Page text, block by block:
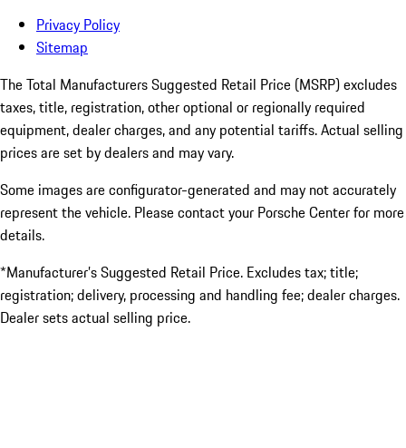
Privacy Policy
Sitemap
The Total Manufacturers Suggested Retail Price (MSRP) excludes
taxes, title, registration, other optional or regionally required
equipment, dealer charges, and any potential tariffs. Actual selling
prices are set by dealers and may vary.
Some images are configurator-generated and may not accurately
represent the vehicle. Please contact your Porsche Center for more
details.
*Manufacturer’s Suggested Retail Price. Excludes tax; title;
registration; delivery, processing and handling fee; dealer charges.
Dealer sets actual selling price.